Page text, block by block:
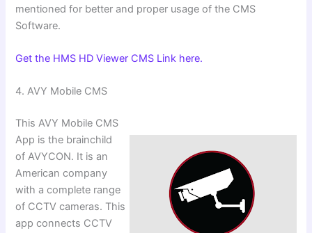
mentioned for better and proper usage of the CMS
Software.
Get the HMS HD Viewer CMS Link here.
4. ⁠AVY Mobile CMS
This AVY Mobile CMS
App is the brainchild
of AVYCON. It is an
American company
with a complete range
of CCTV cameras. This
app connects CCTV